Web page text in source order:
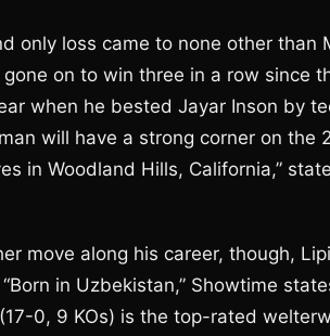
only loss came to none other
on to win three in a row since
when he bested Jayar Inson by
will have a strong corner on the
in Woodland Hills, California,”
move along his career, though,
in Uzbekistan,” Showtime
0, 9 KOs) is the top-rated